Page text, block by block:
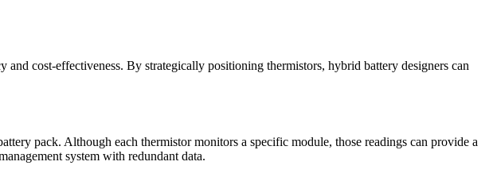
cost-effectiveness. By strategically positioning thermistors, hybrid battery designers can
pack. Although each thermistor monitors a specific module, those readings can provide a
system with redundant data.